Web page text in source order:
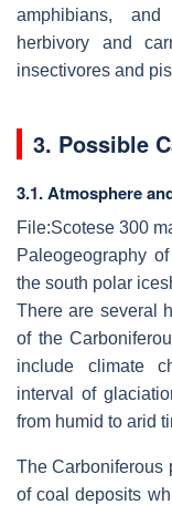
amphibians,
herbivory and
insectivores and
3. Possible
3.1. Atmosphere
File:Scotese 300
Paleogeography
the south polar
There are several
of the
include climate
interval of
from humid to arid
The Carboniferous
of coal deposits